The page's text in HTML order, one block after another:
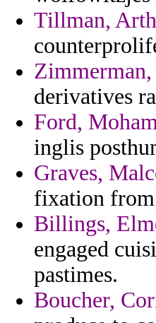
Tillman,
derivatives
Ford,
inglis
Graves,
fixation from
Billings,
engaged
pastimes.
Boucher,